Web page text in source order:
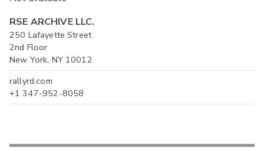
RSE ARCHIVE LLC.
250 Lafayette Street
2nd Floor
New York, NY 10012
rallyrd.com
+1 347-952-8058